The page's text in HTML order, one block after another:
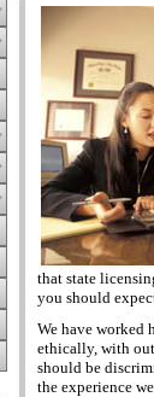
that state
you should
We have worked
ethically, with
should be
the experience